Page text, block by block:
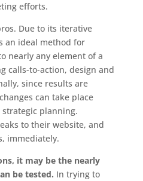
efforts.
Due to its iterative
an ideal method for
nearly any element of a
calls-to-action, design and
since results are
can take place
planning.
to their website, and
immediately.
it may be the nearly
be tested. In trying to